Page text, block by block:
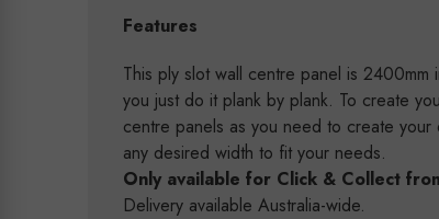
Features
This ply slot wall centre panel is
you just do it plank by plank. To create
centre panels as you need to create
any desired width to fit your needs.
Only available for Click & Collect
Delivery available Australia-wide.